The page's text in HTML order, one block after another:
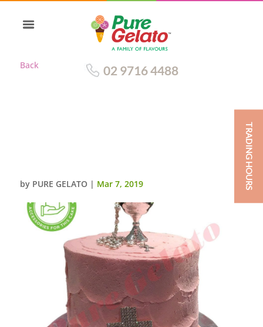
Back 02 9716 4488
by PURE GELATO | Mar 7, 2019 TRADING HOURS